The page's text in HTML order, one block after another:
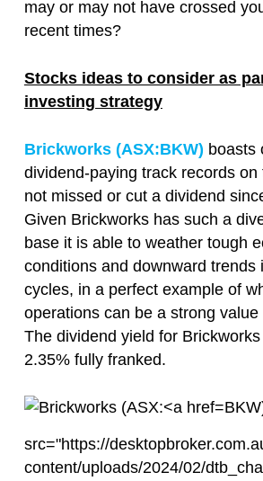
may or may not have crossed
recent times?
Stocks ideas to consider as
investing strategy
Brickworks (ASX:BKW) boasts
dividend-paying track records on
not missed or cut a dividend
Given Brickworks has such a
base it is able to weather tough
conditions and downward trends
cycles, in a perfect example of
operations can be a strong value
The dividend yield for
2.35% fully franked.
src="https://
content/uploads/2024/02/